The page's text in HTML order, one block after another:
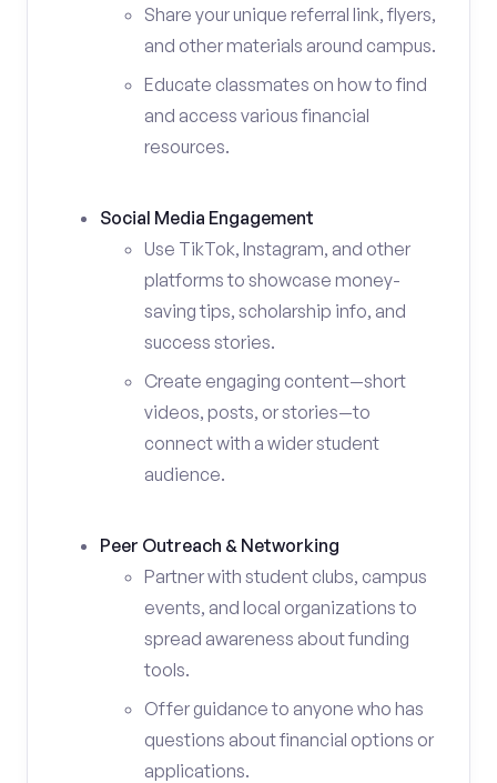
Share your unique referral link, flyers,
and other materials around campus.
Educate classmates on how to find
and access various financial
resources.
Social Media Engagement
Use TikTok, Instagram, and other
platforms to showcase money-
saving tips, scholarship info, and
success stories.
Create engaging content—short
videos, posts, or stories—to
connect with a wider student
audience.
Peer Outreach & Networking
Partner with student clubs, campus
events, and local organizations to
spread awareness about funding
tools.
Offer guidance to anyone who has
questions about financial options or
applications.